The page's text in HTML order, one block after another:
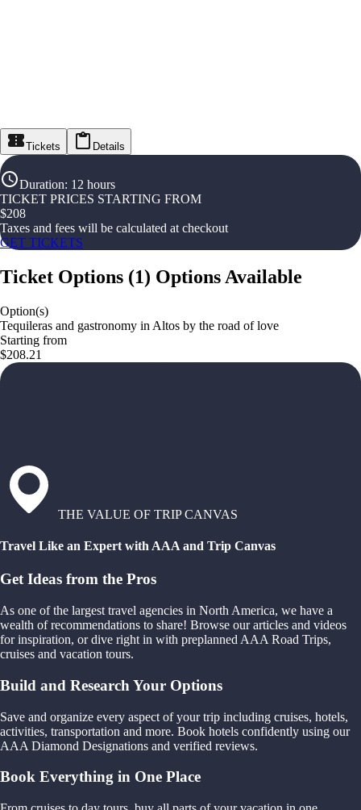
Tickets Details
Duration: 12 hours
TICKET PRICES STARTING FROM
$208
Taxes and fees will be calculated at checkout
GET TICKETS
Ticket Options (1) Options Available
Option(s)
Tequileras and gastronomy in Altos by the road of love
Starting from
$208.21
THE VALUE OF TRIP CANVAS
Travel Like an Expert with AAA and Trip Canvas
Get Ideas from the Pros
As one of the largest travel agencies in North America, we have a
wealth of recommendations to share! Browse our articles and videos
for inspiration, or dive right in with preplanned AAA Road Trips,
cruises and vacation tours.
Build and Research Your Options
Save and organize every aspect of your trip including cruises, hotels,
activities, transportation and more. Book hotels confidently using our
AAA Diamond Designations and verified reviews.
Book Everything in One Place